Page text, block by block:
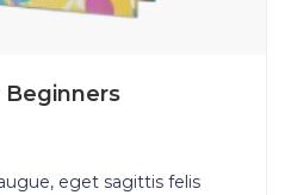
Beginners
eget sagittis felis